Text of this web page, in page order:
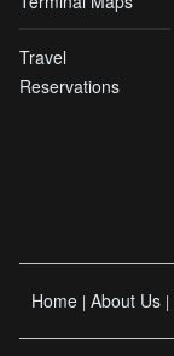
Travel
Reservations
Home | About Us |